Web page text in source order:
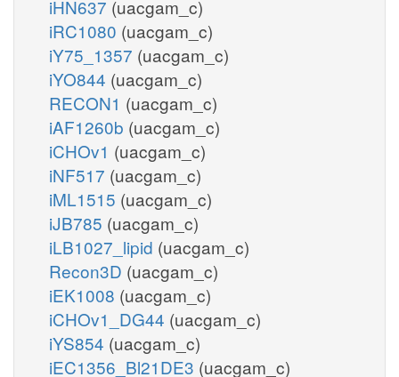
iHN637 (uacgam_c)
iRC1080 (uacgam_c)
iY75_1357 (uacgam_c)
iYO844 (uacgam_c)
RECON1 (uacgam_c)
iAF1260b (uacgam_c)
iCHOv1 (uacgam_c)
iNF517 (uacgam_c)
iML1515 (uacgam_c)
iJB785 (uacgam_c)
iLB1027_lipid (uacgam_c)
Recon3D (uacgam_c)
iEK1008 (uacgam_c)
iCHOv1_DG44 (uacgam_c)
iYS854 (uacgam_c)
iEC1356_Bl21DE3 (uacgam_c)